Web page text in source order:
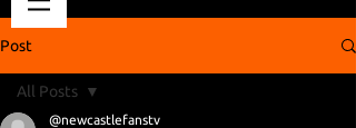
Post
All Posts
@newcastlefanstv